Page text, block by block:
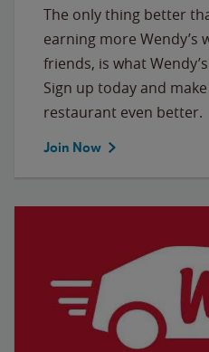
The only thing better
earning more Wendy’s
friends, is what
Sign up today and
restaurant even better.
Join Now